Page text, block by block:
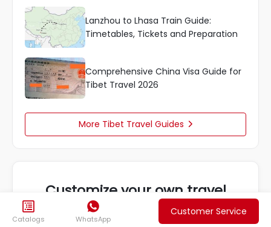
Lanzhou to Lhasa Train Guide:
Timetables, Tickets and Preparation
Comprehensive China Visa Guide for
Tibet Travel 2026
More Tibet Travel Guides 
Customize your own travel
We will provide the most suitable plan for you
based on your needs

Catalogs

WhatsApp
Customer Service